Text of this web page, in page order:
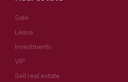
Sale
Lease
Investments
VIP
Sell real estate